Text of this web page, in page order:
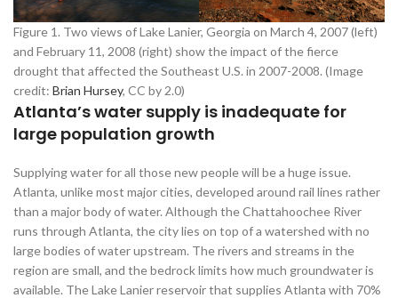
Figure 1. Two views of Lake Lanier, Georgia on March 4, 2007 (left)
and February 11, 2008 (right) show the impact of the fierce
drought that affected the Southeast U.S. in 2007-2008. (Image
credit: Brian Hursey, CC by 2.0)
Atlanta’s water supply is inadequate for
large population growth
Supplying water for all those new people will be a huge issue.
Atlanta, unlike most major cities, developed around rail lines rather
than a major body of water. Although the Chattahoochee River
runs through Atlanta, the city lies on top of a watershed with no
large bodies of water upstream. The rivers and streams in the
region are small, and the bedrock limits how much groundwater is
available. The Lake Lanier reservoir that supplies Atlanta with 70%